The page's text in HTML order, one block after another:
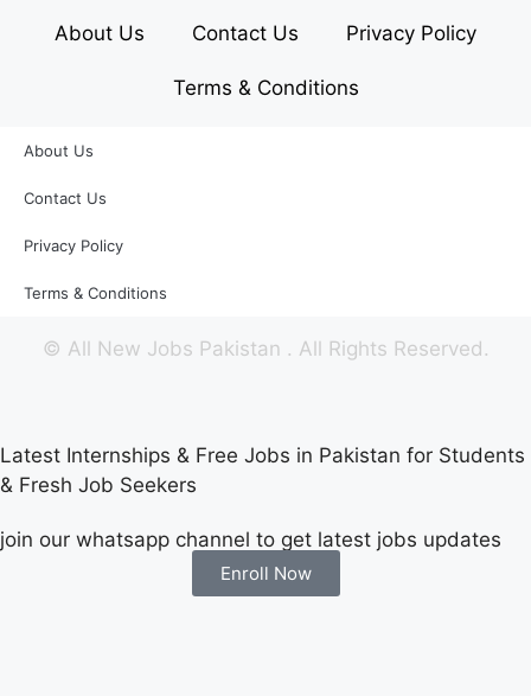
About Us Contact Us Privacy Policy
Terms & Conditions
About Us
Contact Us
Privacy Policy
Terms & Conditions
© All New Jobs Pakistan . All Rights Reserved.
Latest Internships & Free Jobs in Pakistan for Students
& Fresh Job Seekers
join our whatsapp channel to get latest jobs updates
Enroll Now